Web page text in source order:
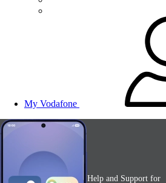
My Vodafone
Help and Support for